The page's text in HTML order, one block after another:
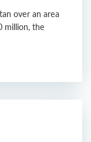
over an area
million, the